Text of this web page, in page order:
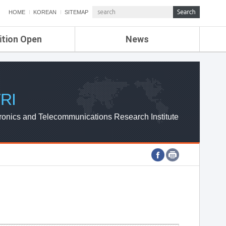
HOME KOREAN SITEMAP
Open News
ETRI NEWS
ETRI WEBZINE
and Telecommunications Research Institute